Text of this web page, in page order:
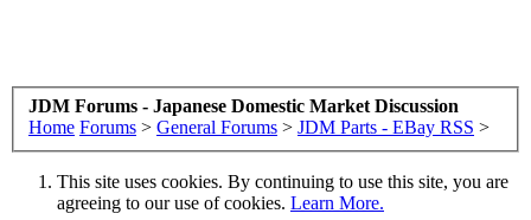
JDM Forums - Japanese Domestic Market Discussion
Home Forums > General Forums > JDM Parts - EBay RSS >
This site uses cookies. By continuing to use this site, you are
agreeing to our use of cookies. Learn More.